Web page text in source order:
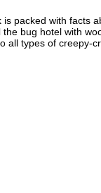
packed with facts
bug hotel with
types of creepy-